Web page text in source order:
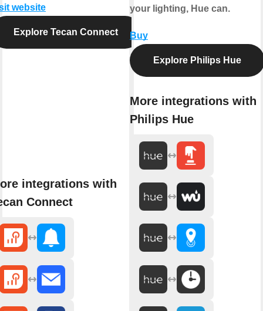
website
Explore Tecan Connect
integrations with
Connect
your lighting, Hue can.
Buy
Explore Philips Hue
More integrations with
Philips Hue